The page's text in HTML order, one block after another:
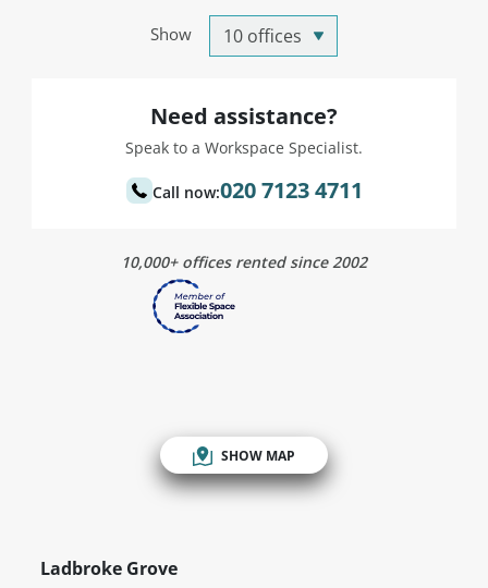
Show
Need assistance?
Speak to a Workspace Specialist.
Call now:020 7123 4711
10,000+ offices rented since 2002
SHOW MAP
Ladbroke Grove